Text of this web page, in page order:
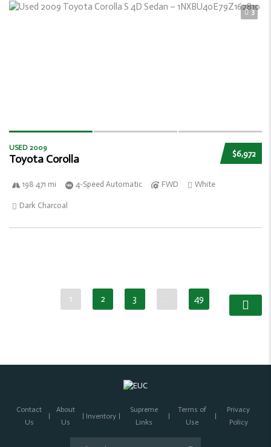
3
$6,972
USED 2009
Toyota Corolla
198 471 mi 4-Speed Automatic FWD White
Dark Charcoal
1 2 3 … 49
Contact
Us
About
Us
Inventory
Supreme
Links
Terms of
Use
Privacy
Policy